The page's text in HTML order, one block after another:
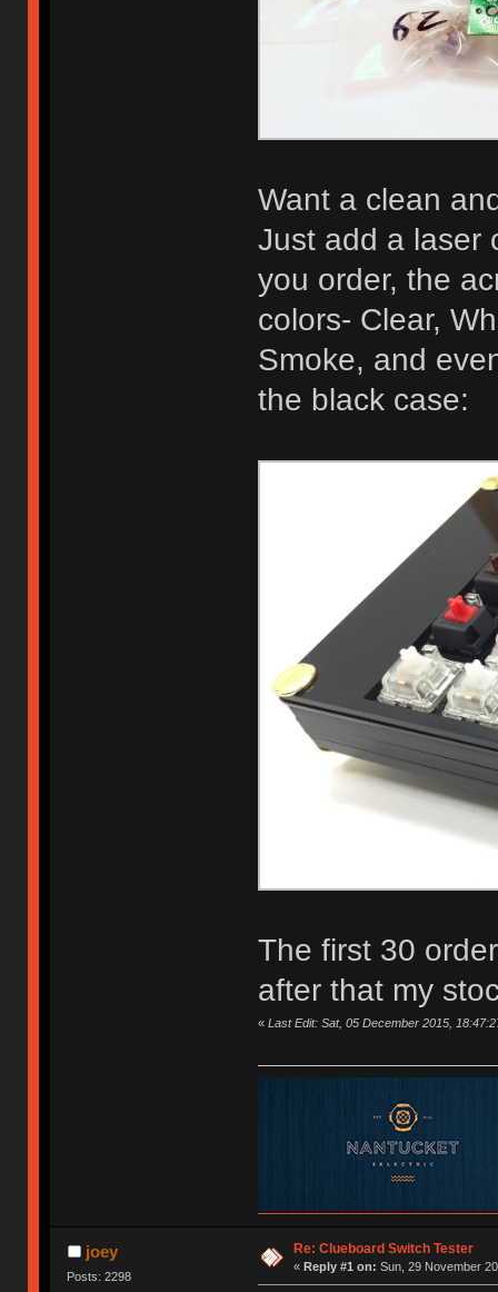
Want a clean
Just add a laser
you order, the
colors- Clear,
Smoke, and
the black case:
The first 30
after that my
« Last Edit: Sat, 05 December 2015,
joey
Posts: 2298
Re: Clueboard Switch Tester
« Reply #1 on: Sun, 29 November